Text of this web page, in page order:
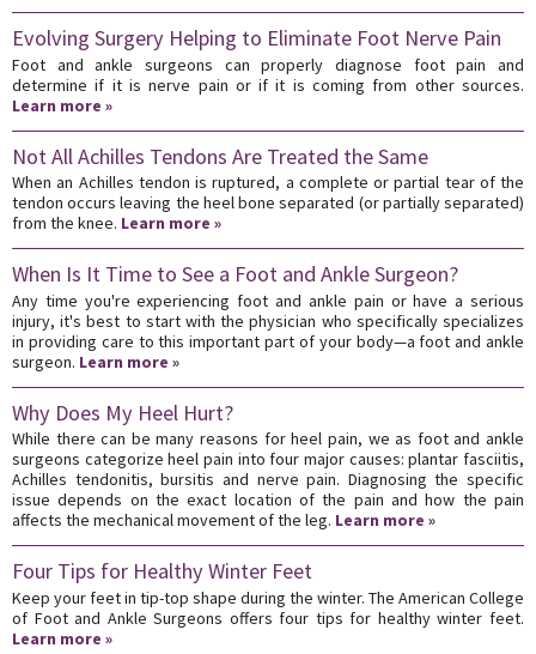
Evolving Surgery Helping to Eliminate Foot Nerve Pain
Foot and ankle surgeons can properly diagnose foot pain and
determine if it is nerve pain or if it is coming from other sources.
Learn more »
Not All Achilles Tendons Are Treated the Same
When an Achilles tendon is ruptured, a complete or partial tear of the
tendon occurs leaving the heel bone separated (or partially separated)
from the knee. Learn more »
When Is It Time to See a Foot and Ankle Surgeon?
Any time you're experiencing foot and ankle pain or have a serious
injury, it's best to start with the physician who specifically specializes
in providing care to this important part of your body—a foot and ankle
surgeon. Learn more »
Why Does My Heel Hurt?
While there can be many reasons for heel pain, we as foot and ankle
surgeons categorize heel pain into four major causes: plantar fasciitis,
Achilles tendonitis, bursitis and nerve pain. Diagnosing the specific
issue depends on the exact location of the pain and how the pain
affects the mechanical movement of the leg. Learn more »
Four Tips for Healthy Winter Feet
Keep your feet in tip-top shape during the winter. The American College
of Foot and Ankle Surgeons offers four tips for healthy winter feet.
Learn more »